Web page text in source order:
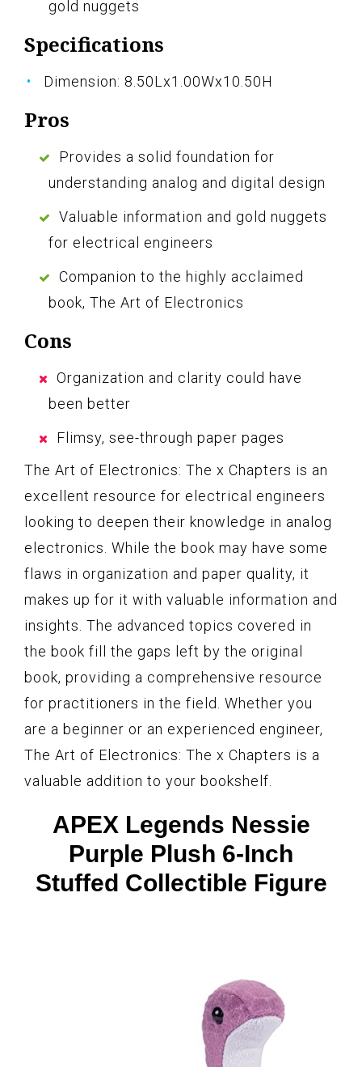
gold nuggets
Specifications
Dimension: 8.50Lx1.00Wx10.50H
Pros
Provides a solid foundation for
understanding analog and digital design
Valuable information and gold nuggets
for electrical engineers
Companion to the highly acclaimed
book, The Art of Electronics
Cons
Organization and clarity could have
been better
Flimsy, see-through paper pages
The Art of Electronics: The x Chapters is an
excellent resource for electrical engineers
looking to deepen their knowledge in analog
electronics. While the book may have some
flaws in organization and paper quality, it
makes up for it with valuable information and
insights. The advanced topics covered in
the book fill the gaps left by the original
book, providing a comprehensive resource
for practitioners in the field. Whether you
are a beginner or an experienced engineer,
The Art of Electronics: The x Chapters is a
valuable addition to your bookshelf.
APEX Legends Nessie
Purple Plush 6-Inch
Stuffed Collectible Figure